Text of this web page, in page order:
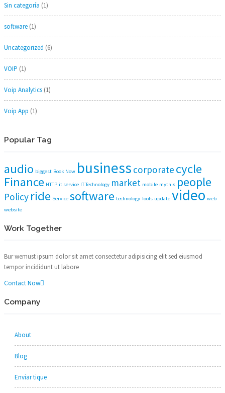
Sin categoría (1)
software(1)
Uncategorized (6)
VOIP (1)
Voip Analytics(1)
Voip App (1)
Popular Tag
audio biggest Book Now business corporate cycle
Finance HTTP it service IT Technology market mobile mythis people
Policy ride Service software technology Tools update video web
website
Work Together
Bur wemust ipsum dolor sit amet consectetur adipisicing elit sed eiusmod
tempor incididunt ut labore
Contact Now
Company
About
Blog
Enviar tique